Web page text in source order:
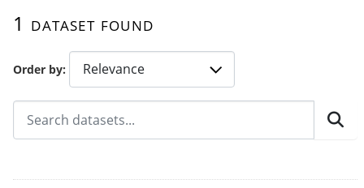
Order by
1 dataset found